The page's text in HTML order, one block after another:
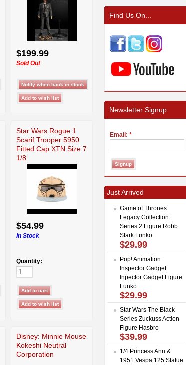
$199.99
Sold Out
Star Wars Rogue 1
Scarif Trooper 5950
Fitted Cap XTN Size 7
1/8
$54.99
In Stock
Quantity:
Disney: Minnie Mouse
Kokeshi Neutral
Corporation
Find Us On...
Newsletter Signup
Email: *
Just Arrived
Game of Thrones
Legacy Collection
Series 2 Figure Robb
Stark Funko
$29.99
Pop! Animation
Inspector Gadget
Inpector Gadget Figure
Funko
$29.99
Star Wars The Black
Series Zuckuss Action
Figure Hasbro
$39.99
1/4 Princess Ann &
1951 Vespa 125 Statue